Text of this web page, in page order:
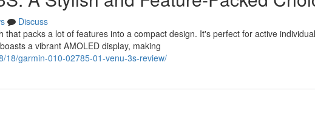
Discuss
that packs a lot of features into a compact design. It's perfect for active
a vibrant AMOLED display, making
18/garmin-010-02785-01-venu-3s-review/